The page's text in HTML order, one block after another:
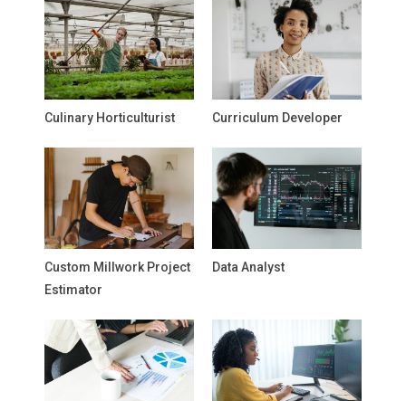
Culinary Horticulturist Curriculum Developer
Custom Millwork Project
Estimator
Data Analyst